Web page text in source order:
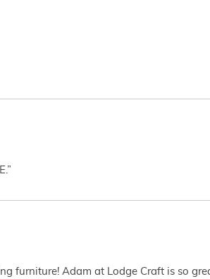
furniture! Adam at Lodge Craft is so